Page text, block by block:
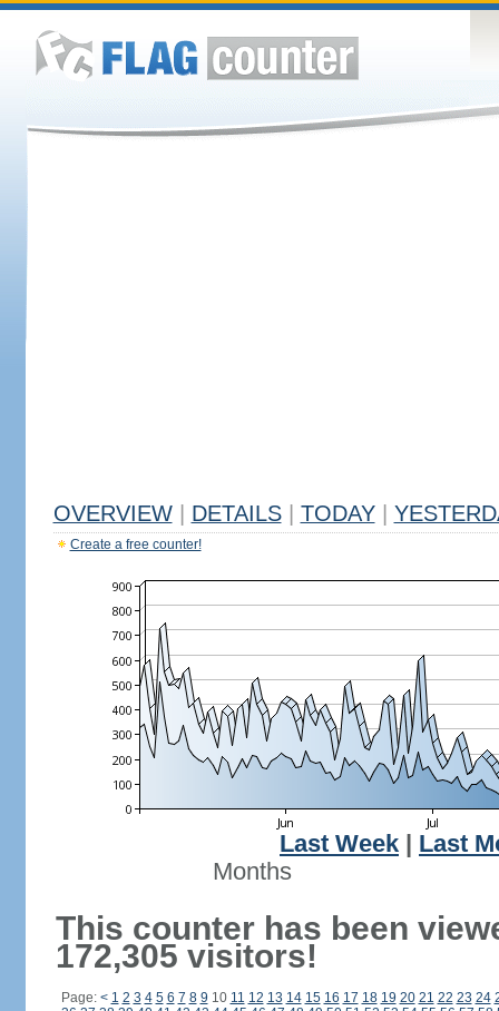
OVERVIEW DETAILS TODAY
Create a free counter!
Last Week
Last
Months
This counter has been
172,305 visitors!
Page: < 1 2 3 4 5 6 7 8 9 10 11 12 13 14 15 16 17 18 19 20 21 22 23 24